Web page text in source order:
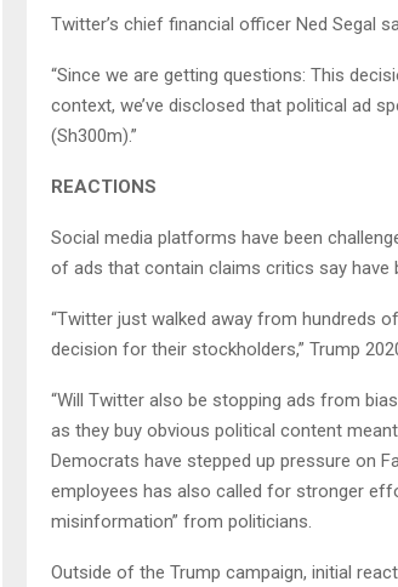
Twitter’s chief financial officer Ned Segal
“Since we are getting questions: This
context, we’ve disclosed that political ad
(Sh300m).”
REACTIONS
Social media platforms have been
of ads that contain claims critics say have
“Twitter just walked away from hundreds
decision for their stockholders,” Trump
“Will Twitter also be stopping ads from
as they buy obvious political content
Democrats have stepped up pressure on
employees has also called for stronger
misinformation” from politicians.
Outside of the Trump campaign, initial